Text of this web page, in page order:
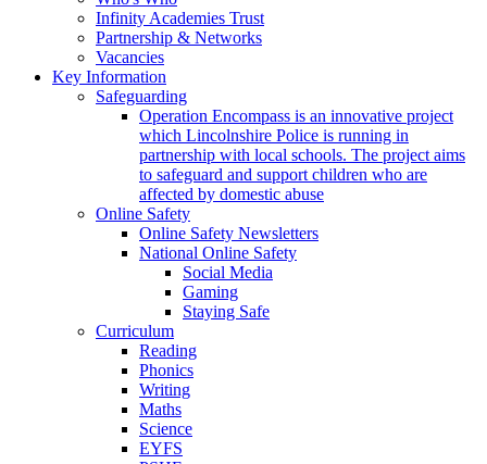
Infinity Academies Trust
Partnership & Networks
Vacancies
Key Information
Safeguarding
Operation Encompass is an innovative project
which Lincolnshire Police is running in
partnership with local schools. The project aims
to safeguard and support children who are
affected by domestic abuse
Online Safety
Online Safety Newsletters
National Online Safety
Social Media
Gaming
Staying Safe
Curriculum
Reading
Phonics
Writing
Maths
Science
EYFS